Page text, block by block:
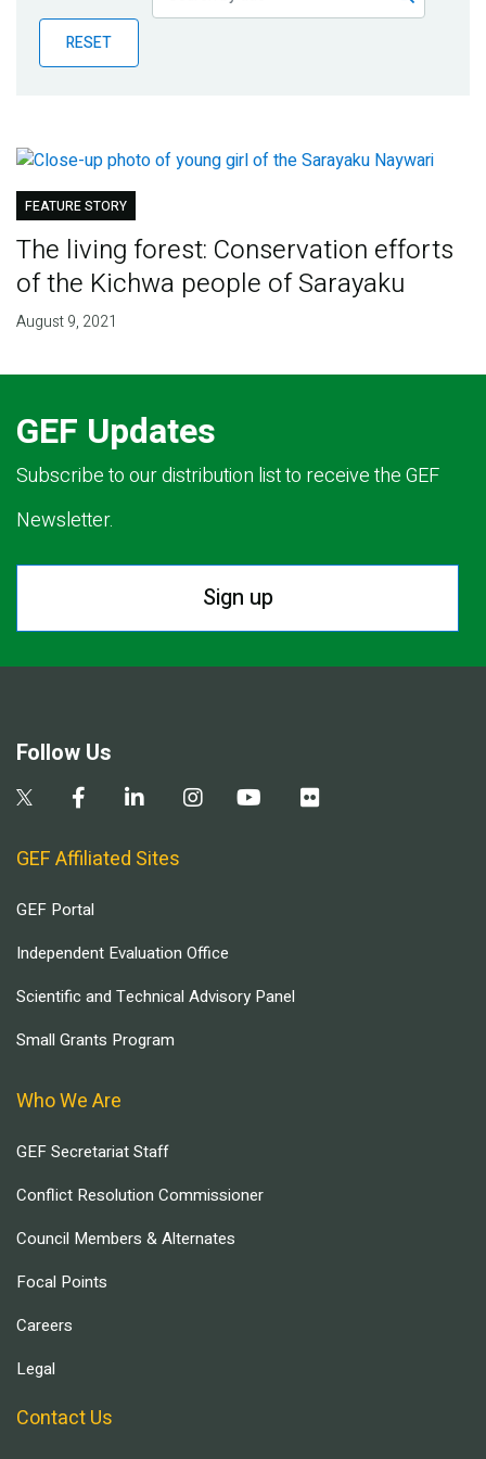
Publications
Blog
RESET
FEATURE STORY
The living forest: Conservation efforts
of the Kichwa people of Sarayaku
August 9, 2021
GEF Updates
Subscribe to our distribution list to receive the GEF
Newsletter.
Sign up
Follow Us
GEF Affiliated Sites
GEF Portal
Independent Evaluation Office
Scientific and Technical Advisory Panel
Small Grants Program
Who We Are
GEF Secretariat Staff
Conflict Resolution Commissioner
Council Members & Alternates
Focal Points
Careers
Legal
Contact Us